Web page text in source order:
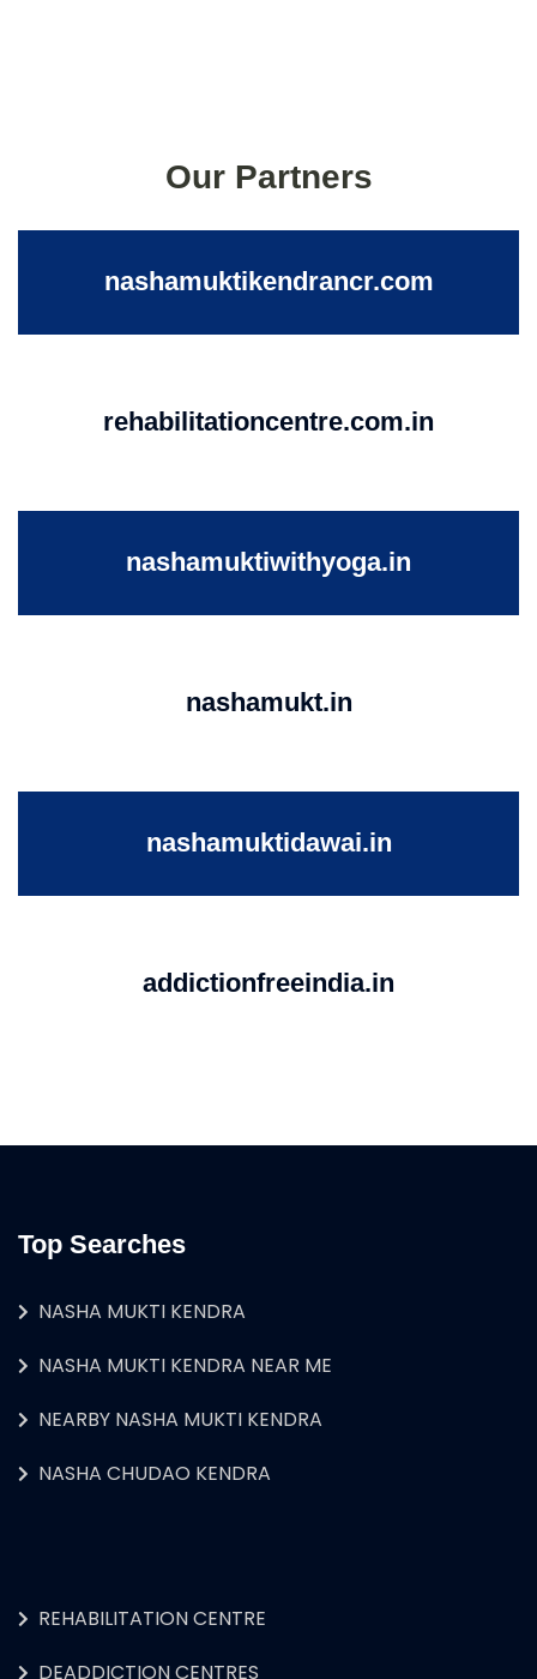
Our Partners
nashamuktikendrancr.com
rehabilitationcentre.com.in
nashamuktiwithyoga.in
nashamukt.in
nashamuktidawai.in
addictionfreeindia.in
Top Searches
NASHA MUKTI KENDRA
NASHA MUKTI KENDRA NEAR ME
NEARBY NASHA MUKTI KENDRA
NASHA CHUDAO KENDRA
REHABILITATION CENTRE
DEADDICTION CENTRES